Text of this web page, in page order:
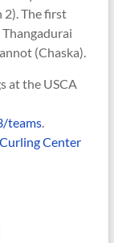
The first
(Chaska).
at the USCA
teams.
Center